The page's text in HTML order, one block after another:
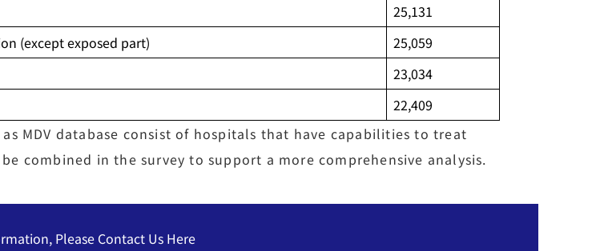
25,131
(except exposed part)
25,059
23,034
22,409
MDV database consist of hospitals that have capabilities to treat
combined in the survey to support a more comprehensive analysis.
Please Contact Us Here